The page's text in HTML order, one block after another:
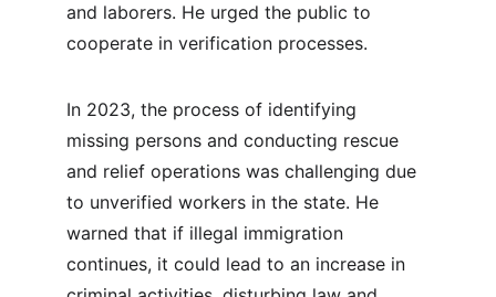
and laborers. He urged the public to
cooperate in verification processes.
In 2023, the process of identifying
missing persons and conducting rescue
and relief operations was challenging due
to unverified workers in the state. He
warned that if illegal immigration
continues, it could lead to an increase in